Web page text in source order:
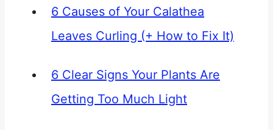
6 Causes of Your Calathea
Leaves Curling (+ How to Fix It)
6 Clear Signs Your Plants Are
Getting Too Much Light